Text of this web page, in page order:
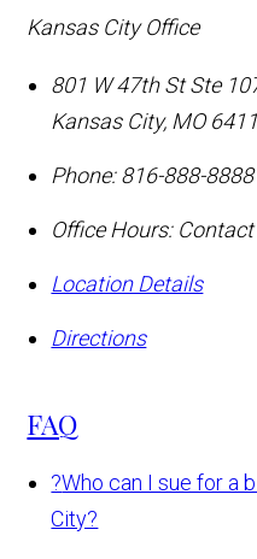
Kansas City Office
801 W 47th St Ste
Kansas City, MO
Phone: 816-888-8888
Office Hours:
Location Details
Directions
FAQ
?Who can I sue for a
City?